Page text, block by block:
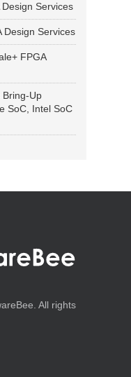
Services
Design Services
FPGA
Bring-Up
SoC, Intel SoC
All rights